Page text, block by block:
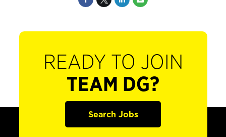
READY TO JOIN
TEAM DG?
Search Jobs